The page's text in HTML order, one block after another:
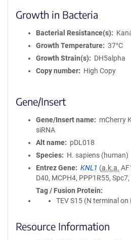
Growth in Bacteria
Bacterial Resistance(s)
Growth Temperature
37°C
Growth Strain(s)
DH5alpha
Copy number
High Copy
Gene/Insert
Gene/Insert name
mCherry
siRNA
Alt name
pDL018
Species
H. sapiens (human)
Entrez Gene
KNL1 (a.k.a.
D40, MCPH4, PPP1R55,
Tag / Fusion Protein
TEV S15 (N terminal on
Resource Information